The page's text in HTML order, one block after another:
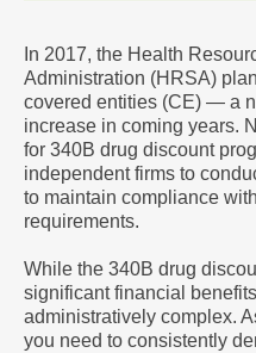
In 2017, the Health
Administration (HRSA)
covered entities (CE) — a
increase in coming years.
for 340B drug discount
independent firms to
to maintain compliance
requirements.
While the 340B drug
significant financial
administratively complex.
you need to consistently